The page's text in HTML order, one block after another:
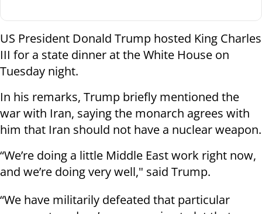
US President Donald Trump hosted King Charles
III for a state dinner at the White House on
Tuesday night.
In his remarks, Trump briefly mentioned the
war with Iran, saying the monarch agrees with
him that Iran should not have a nuclear weapon.
“We’re doing a little Middle East work right now,
and we’re doing very well," said Trump.
“We have militarily defeated that particular